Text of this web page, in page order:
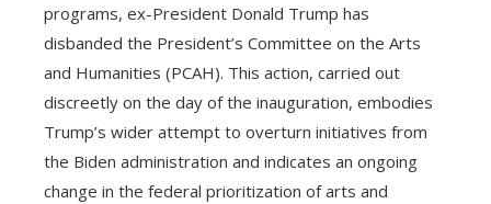
programs, ex-President Donald Trump has
disbanded the President’s Committee on the Arts
and Humanities (PCAH). This action, carried out
discreetly on the day of the inauguration, embodies
Trump’s wider attempt to overturn initiatives from
the Biden administration and indicates an ongoing
change in the federal prioritization of arts and